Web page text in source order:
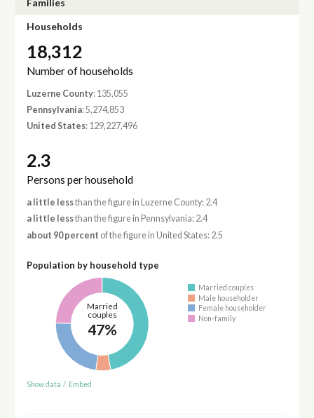
Families
Households
18,312
Number of households
Luzerne County: 135,055
Pennsylvania: 5,274,853
United States: 129,227,496
2.3
Persons per household
a little lessthan the figure in Luzerne County: 2.4
a little lessthan the figure in Pennsylvania: 2.4
about 90 percent of the figure in United States: 2.5
Population by household type
Married
couples
47%
Married couples
Male householder
Female householder
Non-family
Show data / Embed